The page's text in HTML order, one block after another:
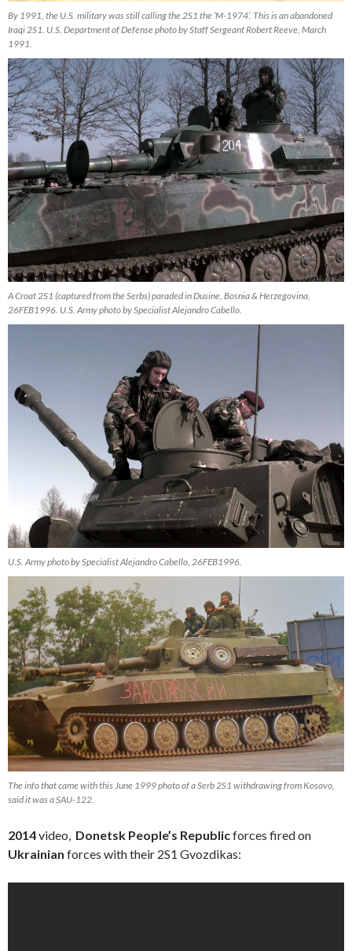
By 1991, the U.S. military was still calling the 2S1 the ‘M-1974’. This is an abandoned
Iraqi 2S1. U.S. Department of Defense photo by Staff Sergeant Robert Reeve, March
1991.
A Croat 2S1 (captured from the Serbs) paraded in Dusine, Bosnia & Herzegovina,
26FEB1996. U.S. Army photo by Specialist Alejandro Cabello.
U.S. Army photo by Specialist Alejandro Cabello, 26FEB1996.
The info that came with this June 1999 photo of a Serb 2S1 withdrawing from Kosovo,
said it was a SAU-122.
2014video, Donetsk People’s Republicforces fired on
Ukrainian forces with their 2S1 Gvozdikas: